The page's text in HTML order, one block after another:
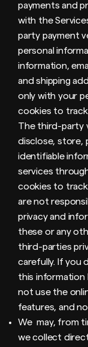
payments and
with the
party payment
personal
information,
and shipping
only with your
cookies to
The third-party
disclose, store,
identifiable
services
cookies to
are not
privacy and
these or any
third-parties
carefully. If you
this information
not use the
features, and
We may, from
we collect